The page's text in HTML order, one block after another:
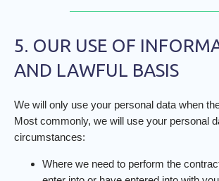
5. OUR USE OF
AND LAWFUL BASIS
We will only use your personal data when
Most commonly, we will use your personal
circumstances:
Where we need to perform the